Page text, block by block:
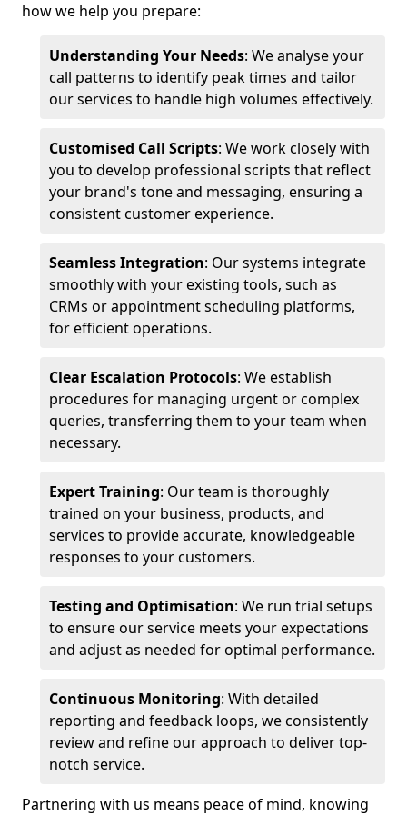
how we help you prepare:
Understanding Your Needs: We analyse your
call patterns to identify peak times and tailor
our services to handle high volumes effectively.
Customised Call Scripts: We work closely with
you to develop professional scripts that reflect
your brand's tone and messaging, ensuring a
consistent customer experience.
Seamless Integration: Our systems integrate
smoothly with your existing tools, such as
CRMs or appointment scheduling platforms,
for efficient operations.
Clear Escalation Protocols: We establish
procedures for managing urgent or complex
queries, transferring them to your team when
necessary.
Expert Training: Our team is thoroughly
trained on your business, products, and
services to provide accurate, knowledgeable
responses to your customers.
Testing and Optimisation: We run trial setups
to ensure our service meets your expectations
and adjust as needed for optimal performance.
Continuous Monitoring: With detailed
reporting and feedback loops, we consistently
review and refine our approach to deliver top-
notch service.
Partnering with us means peace of mind, knowing